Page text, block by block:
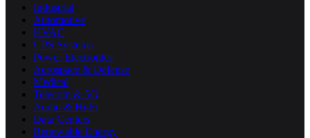
Industrial
Automotive
HVAC
UPS Systems
Power Electronics
Aerospace & Defense
Medical
Telecom & 5G
Audio & Hi-Fi
Data Centers
Renewable Energy